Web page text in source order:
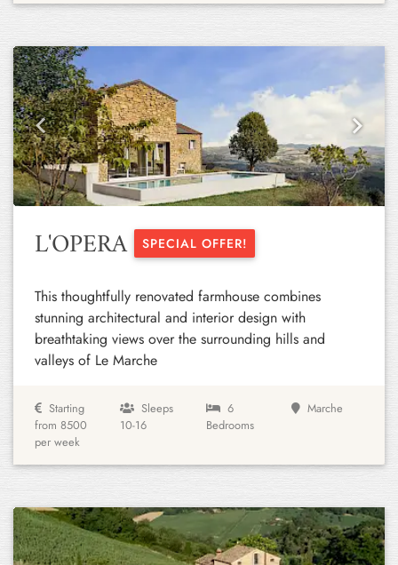
Previous Next
L'OPERA SPECIAL OFFER!
This thoughtfully renovated farmhouse combines
stunning architectural and interior design with
breathtaking views over the surrounding hills and
valleys of Le Marche
Starting
from 8500
per week
Sleeps
10-16
6
Bedrooms
Marche